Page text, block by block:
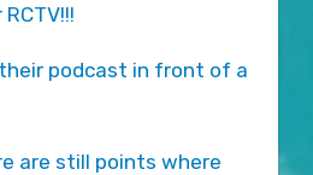
podcast in front of a
are still points where